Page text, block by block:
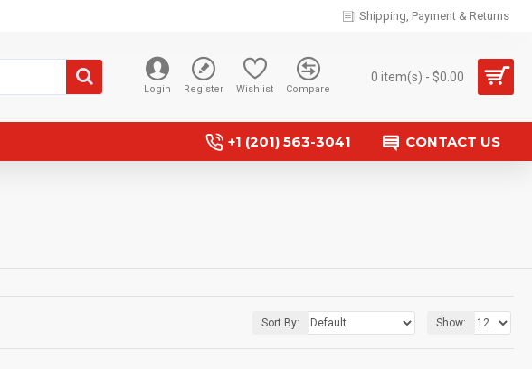
Shipping, Payment & Returns
Login Register Wishlist Compare
0 item(s) - $0.00
+1 (201) 563-3041 CONTACT US
Sort By: Show: